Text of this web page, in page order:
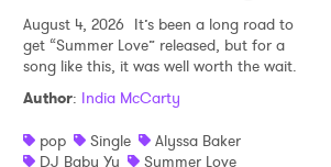
August 4, 2026 It’s been a long road to
get “Summer Love” released, but for a
song like this, it was well worth the wait.
Author: India McCarty
pop
Single
Alyssa Baker
DJ Baby Yu
Summer Love